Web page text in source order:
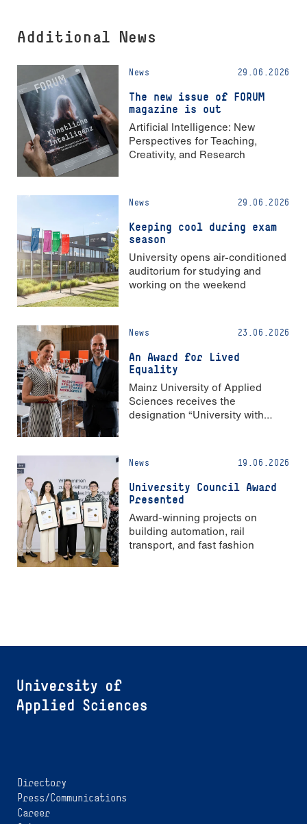
Additional News
News 29.06.2026
The new issue of FORUM
magazine is out
Artificial Intelligence: New
Perspectives for Teaching,
Creativity, and Research
News 29.06.2026
Keeping cool during exam
season
University opens air-conditioned
auditorium for studying and
working on the weekend
News 23.06.2026
An Award for Lived
Equality
Mainz University of Applied
Sciences receives the
designation “University with
News 19.06.2026
University Council Award
Presented
Award-winning projects on
building automation, rail
transport, and fast fashion
Directory
Press/Communications
Career